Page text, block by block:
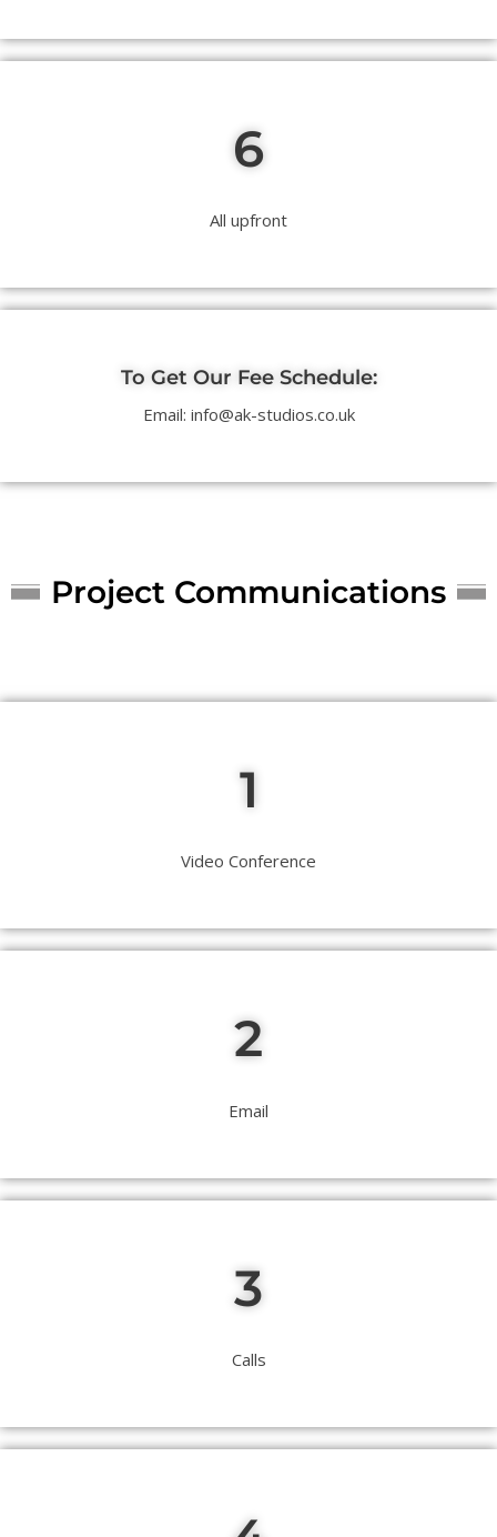
6
All upfront
To Get Our Fee Schedule:
Email: info@ak-studios.co.uk
Project Communications
1
Video Conference
2
Email
3
Calls